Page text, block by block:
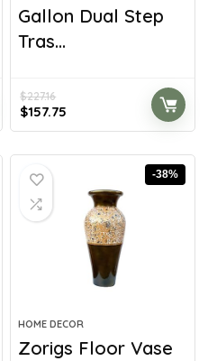
Gallon Dual Step
Tras...
$227.16
$157.75
-38%
HOME DECOR
Zorigs Floor Vase